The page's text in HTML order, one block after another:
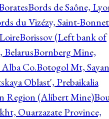
Bords de Saône,
du Vizézy, Saint-
Borissov (Left bank of
BelarusBornberg Mine,
Co.Botogol Mt, Sayan
Oblast', Prebaikalia
Region (Alibert Mine)
Ouarzazate Province,